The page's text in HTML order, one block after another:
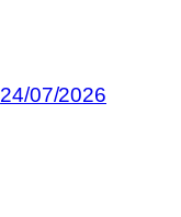
24/07/2026